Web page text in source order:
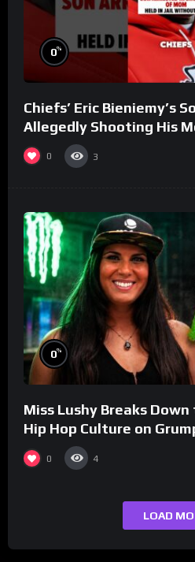
0%
Chiefs’ Eric Bieniemy’s
Allegedly Shooting His
0 3
0%
Miss Lushy Breaks
Hip Hop Culture on
Champs Network
0 4
LOAD